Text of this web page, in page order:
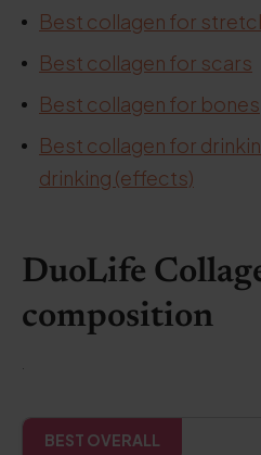
Best collagen for
Best collagen for scars
Best collagen for bones
Best collagen for
drinking (effects)
DuoLife
composition
BEST OVERALL